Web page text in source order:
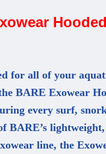
for all of your
BARE Exowear
every surf,
BARE’s
line, the